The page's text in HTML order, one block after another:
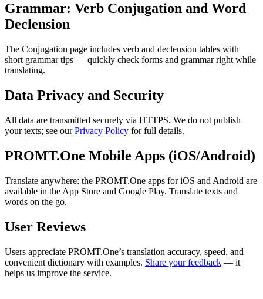
Grammar: Verb Conjugation and Word
Declension
The Conjugation page includes verb and declension tables with
short grammar tips — quickly check forms and grammar right while
translating.
Data Privacy and Security
All data are transmitted securely via HTTPS. We do not publish
your texts; see ourPrivacy Policy for full details.
PROMT.One Mobile Apps (iOS/Android)
Translate anywhere: the PROMT.One apps for iOS and Android are
available in the App Store and Google Play. Translate texts and
words on the go.
User Reviews
Users appreciate PROMT.One’s translation accuracy, speed, and
convenient dictionary with examples. Share your feedback — it
helps us improve the service.